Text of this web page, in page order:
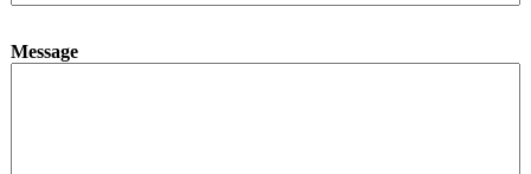
N
Message